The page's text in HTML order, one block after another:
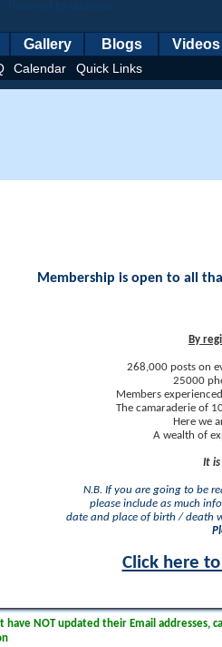
Calendar Quick Links
Gallery Blogs Videos
Membership is open to all
By
268,000 posts on
25000
Members
The camaraderie of
Here we
A wealth of
It is
N.B. If you are going to be
please include as much
date and place of birth / death
Click here
NOT updated their Email addresses,